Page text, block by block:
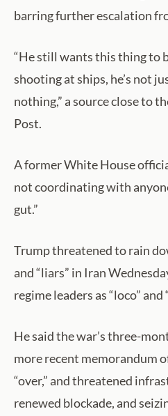
barring further escalation
“He still wants this thing to
shooting at ships, he’s not
nothing,” a source close to
Post.
A former White House
not coordinating with
gut.”
Trump threatened to rain
and “liars” in Iran
regime leaders as “loco” and
He said the war’s three-
more recent memorandum
“over,” and threatened
renewed blockade, and